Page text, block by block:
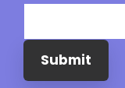
Submit